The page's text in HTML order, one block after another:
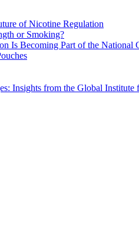
of Nicotine Regulation
or Smoking?
Is Becoming Part of the National
Insights from the Global